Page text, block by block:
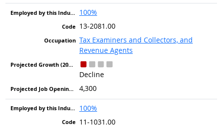
100%
13-2081.00
Tax Examiners and Collectors, and
Revenue Agents
Decline
4,300
100%
11-1031.00